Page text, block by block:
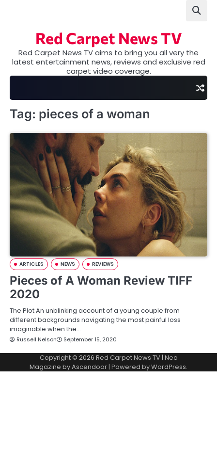
Red Carpet News TV
Red Carpet News TV aims to bring you all very the
latest entertainment news, reviews and exclusive red
carpet video coverage.
Tag: pieces of a woman
ARTICLES NEWS REVIEWS
Pieces of A Woman Review TIFF
2020
The Plot An unblinking account of a young couple from
different backgrounds navigating the most painful loss
imaginable when the…
Russell Nelson September 15, 2020
Copyright © 2026 Red Carpet News TV| Neo
Magazine byAscendoor| Powered byWordPress.